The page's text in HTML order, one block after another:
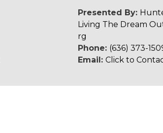
Presented By:
Living The Dream
rg
Phone: (636) 373-
Email: Click to